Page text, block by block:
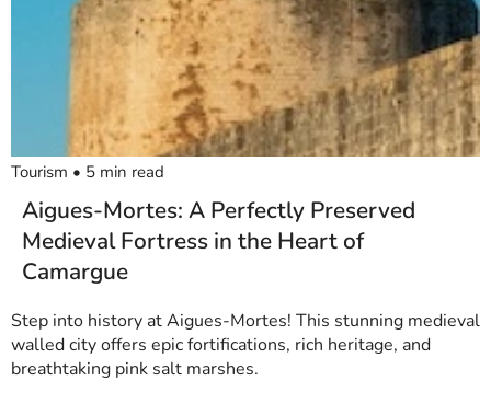
Tourism • 5 min read
Aigues-Mortes: A Perfectly Preserved
Medieval Fortress in the Heart of
Camargue
Step into history at Aigues-Mortes! This stunning medieval
walled city offers epic fortifications, rich heritage, and
breathtaking pink salt marshes.